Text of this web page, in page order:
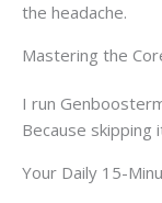
the headache.
Mastering the
I run
Because skipping
Your Daily 15-